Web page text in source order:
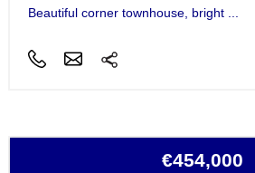
Beautiful corner townhouse, bright ...
€454,000